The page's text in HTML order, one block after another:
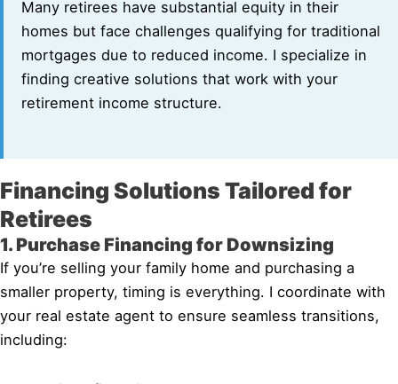
Many retirees have substantial equity in their
homes but face challenges qualifying for traditional
mortgages due to reduced income. I specialize in
finding creative solutions that work with your
retirement income structure.
Financing Solutions Tailored for
Retirees
1. Purchase Financing for Downsizing
If you’re selling your family home and purchasing a
smaller property, timing is everything. I coordinate with
your real estate agent to ensure seamless transitions,
including: